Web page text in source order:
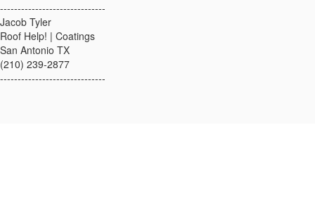
------------------------------
Jacob Tyler
Roof Help! | Coatings
San Antonio TX
(210) 239-2877
------------------------------